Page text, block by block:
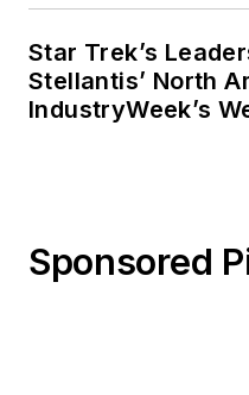
Star Trek’s
Stellantis’ North
IndustryWeek’s
Sponsored